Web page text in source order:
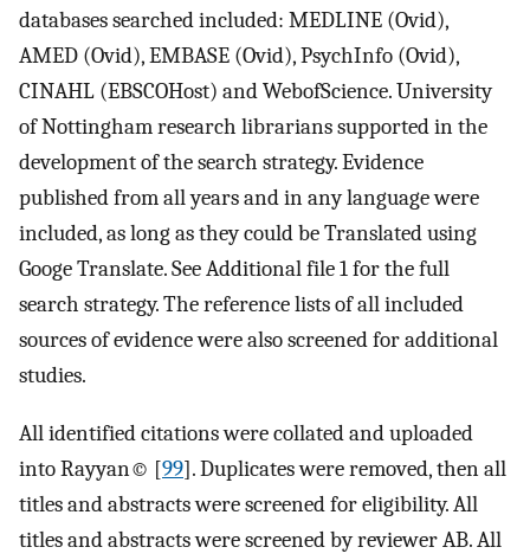
databases searched included: MEDLINE (Ovid),
AMED (Ovid), EMBASE (Ovid), PsychInfo (Ovid),
CINAHL (EBSCOHost) and WebofScience. University
of Nottingham research librarians supported in the
development of the search strategy. Evidence
published from all years and in any language were
included, as long as they could be Translated using
Googe Translate. See Additional file 1 for the full
search strategy. The reference lists of all included
sources of evidence were also screened for additional
studies.
All identified citations were collated and uploaded
into Rayyan© [99]. Duplicates were removed, then all
titles and abstracts were screened for eligibility. All
titles and abstracts were screened by reviewer AB. All